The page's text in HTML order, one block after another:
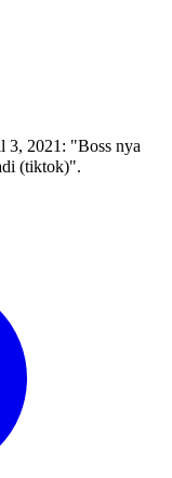
3, 2021: "Boss nya
(tiktok)".